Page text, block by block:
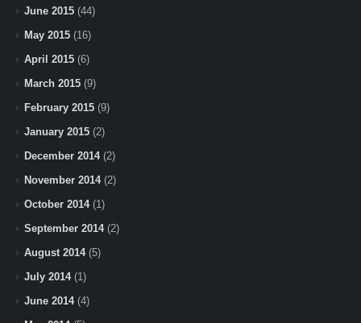
June 2015 (44)
May 2015 (16)
April 2015 (6)
March 2015 (9)
February 2015 (9)
January 2015 (2)
December 2014(2)
November 2014(2)
October 2014(1)
September 2014(2)
August 2014(5)
July 2014(1)
June 2014(4)